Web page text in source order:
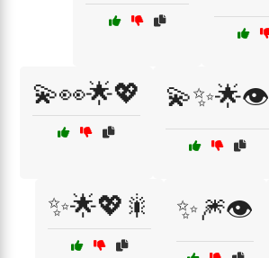
💫👀🌟💖 💫✨🌟👁️
✨🌟💖🎇 ✨🎆👁️